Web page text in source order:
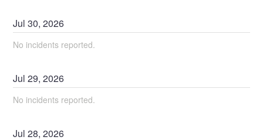
Jul30,2026
No incidents reported.
Jul29,2026
No incidents reported.
Jul28,2026